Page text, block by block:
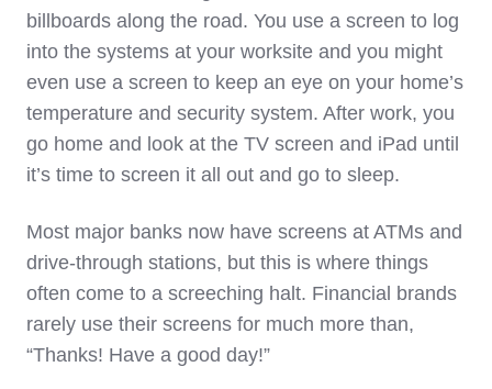
billboards along the road. You use a screen to log
into the systems at your worksite and you might
even use a screen to keep an eye on your home’s
temperature and security system. After work, you
go home and look at the TV screen and iPad until
it’s time to screen it all out and go to sleep.
Most major banks now have screens at ATMs and
drive-through stations, but this is where things
often come to a screeching halt. Financial brands
rarely use their screens for much more than,
“Thanks! Have a good day!”